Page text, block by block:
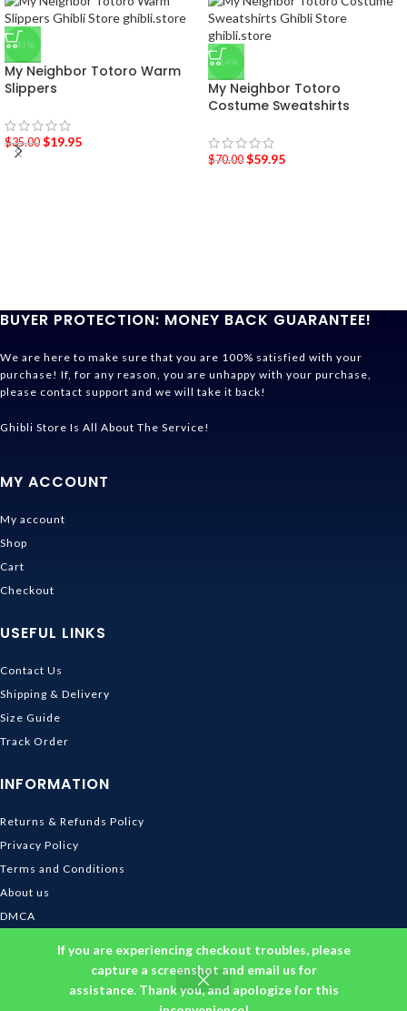
If you are experiencing checkout troubles, please
capture a screenshot and email us for
assistance. Thank you, and apologize for this
-43%
My Neighbor Totoro Warm
Slippers
$35.00 $19.95
-14%
My Neighbor Totoro
Costume Sweatshirts
$70.00 $59.95
BUYER PROTECTION: MONEY BACK GUARANTEE!
We are here to make sure that you are 100% satisfied with your
purchase! If, for any reason, you are unhappy with your purchase,
please contact support and we will take it back!
Ghibli Store Is All About The Service!
MY ACCOUNT
My account
Shop
Cart
Checkout
USEFUL LINKS
Contact Us
Shipping & Delivery
Size Guide
Track Order
INFORMATION
Returns & Refunds Policy
Privacy Policy
Terms and Conditions
About us
DMCA